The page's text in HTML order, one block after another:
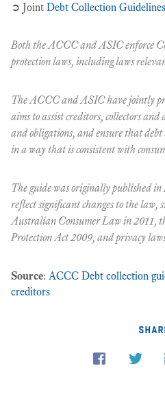
➲ Joint Debt Collection Guidelines
Both the ACCC and ASIC enforce
protection laws, including laws
The ACCC and ASIC have jointly
aims to assist creditors, collectors
and obligations, and ensure that
in a way that is consistent with
The guide was originally published
reflect significant changes to the law,
Australian Consumer Law in 2011,
Protection Act 2009, and privacy
Source: ACCC Debt collection
creditors